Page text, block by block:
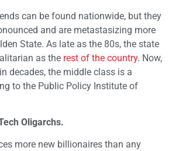
can be found nationwide, but they
and are metastasizing more
State. As late as the 80s, the state
as the rest of the country. Now,
decades, the middle class is a
to the Public Policy Institute of
Oligarchs.
more new billionaires than any